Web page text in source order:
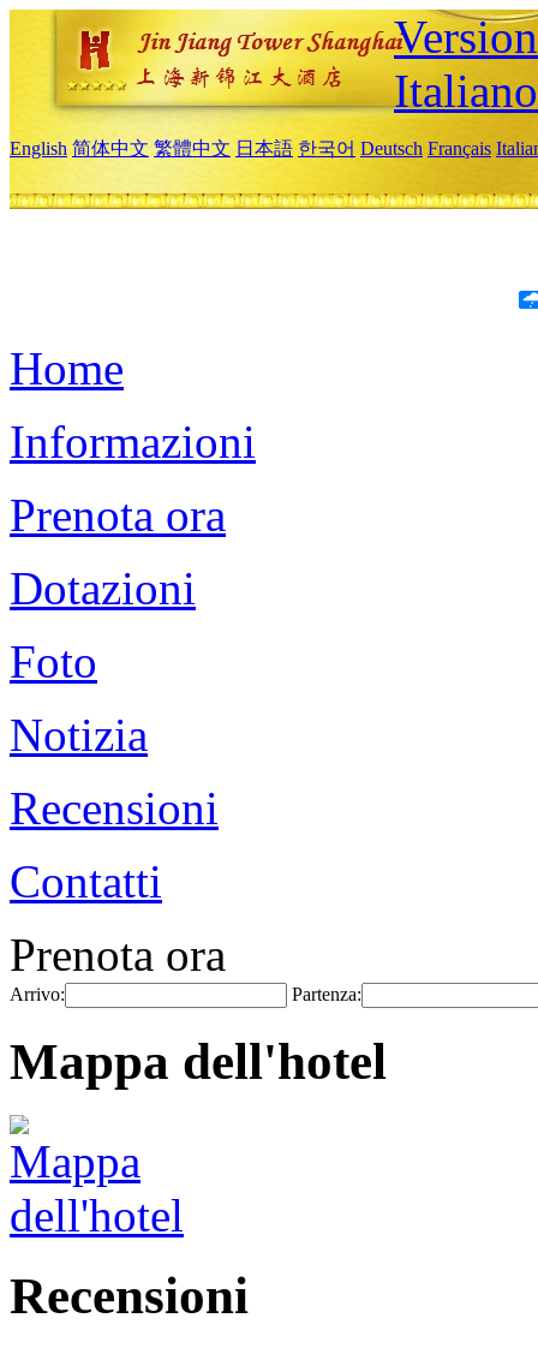
Italiano
English 简体中文 繁體中文 日本語 한국어 Deutsch Français
Home
Informazioni
Prenota ora
Dotazioni
Foto
Notizia
Recensioni
Contatti
Prenota ora
Arrivo: Partenza:
Mappa dell'hotel
Recensioni